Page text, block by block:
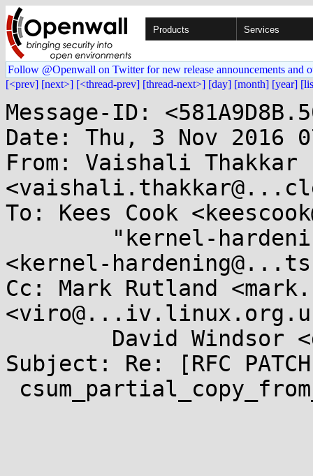
Products Services
Follow @Openwall on Twitter for new release announcements and
[<prev] [next>] [<thread-prev] [thread-next>] [day] [month] [year]
Message-ID:
Date: Thu, 3 Nov 2016
From: Vaishali Thakkar
To: Kees Cook
<kernel-
Cc: Mark Rutland
Subject: Re: [RFC